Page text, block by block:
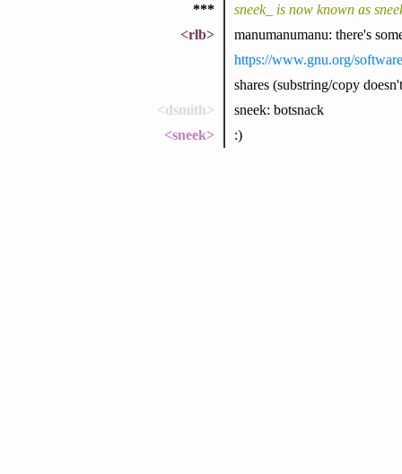
***
sneek_ is now known as
<rlb>
manumanumanu: there's
https://www.gnu.org/
shares (substring/copy
<dsmith>
sneek: botsnack
<sneek>
:)